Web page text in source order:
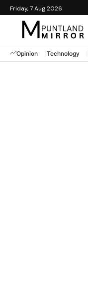
Friday, 7 Aug 2026
Opinion Technology